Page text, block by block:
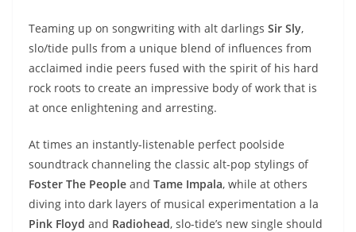
Teaming up on songwriting with alt darlings Sir Sly,
slo/tide pulls from a unique blend of influences from
acclaimed indie peers fused with the spirit of his hard
rock roots to create an impressive body of work that is
at once enlightening and arresting.
At times an instantly-listenable perfect poolside
soundtrack channeling the classic alt-pop stylings of
Foster The People and Tame Impala, while at others
diving into dark layers of musical experimentation a la
Pink Floyd and Radiohead, slo-tide’s new single should